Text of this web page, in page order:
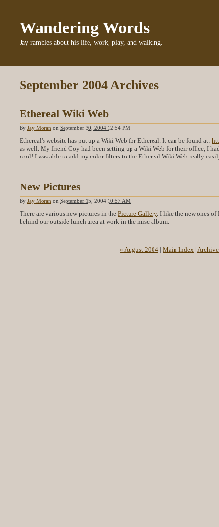
Wandering Words
Jay rambles about his life, work, play, and walking.
September 2004 Archives
Ethereal Wiki Web
By Jay Moran on September 30, 2004 12:54 PM
Ethereal's website has put up a Wiki Web for Ethereal. It can be found at:
as well. My friend Coy had been setting up a Wiki Web for their office, I
cool! I was able to add my color filters to the Ethereal Wiki Web really
New Pictures
By Jay Moran on September 15, 2004 10:57 AM
There are various new pictures in the Picture Gallery. I like the new ones of
behind our outside lunch area at work in the misc album.
« August 2004 | Main Index |